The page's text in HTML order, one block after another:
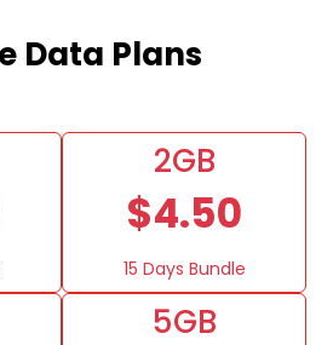
Data Plans
2GB
$4.50
15 Days Bundle
5GB